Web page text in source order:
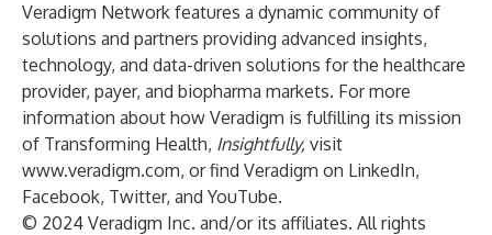
Veradigm Network features a dynamic community of
solutions and partners providing advanced insights,
technology, and data-driven solutions for the healthcare
provider, payer, and biopharma markets. For more
information about how Veradigm is fulfilling its mission
of Transforming Health, Insightfully, visit
www.veradigm.com, or find Veradigm on LinkedIn,
Facebook, Twitter, and YouTube.
© 2024 Veradigm Inc. and/or its affiliates. All rights